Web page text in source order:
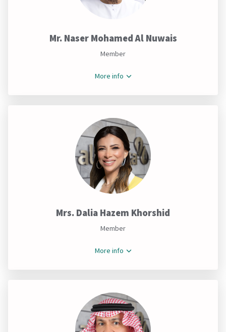
Mr. Naser Mohamed Al Nuwais
Member
More info
Mrs. Dalia Hazem Khorshid
Member
More info